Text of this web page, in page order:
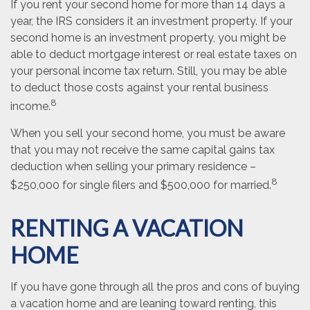
If you rent your second home for more than 14 days a
year, the IRS considers it an investment property. If your
second home is an investment property, you might be
able to deduct mortgage interest or real estate taxes on
your personal income tax return. Still, you may be able
to deduct those costs against your rental business
income.8
When you sell your second home, you must be aware
that you may not receive the same capital gains tax
deduction when selling your primary residence –
$250,000 for single filers and $500,000 for married.8
RENTING A VACATION
HOME
If you have gone through all the pros and cons of buying
a vacation home and are leaning toward renting, this